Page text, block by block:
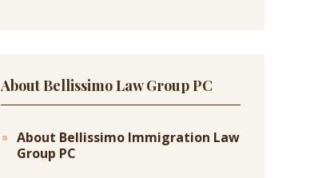
About Bellissimo Law Group PC
About Bellissimo Immigration Law
Group PC